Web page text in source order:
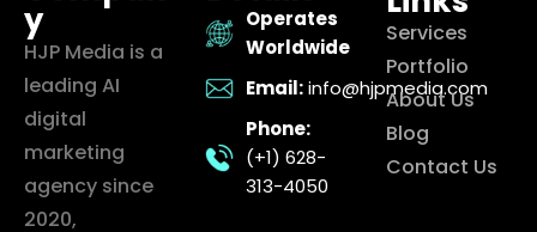
y
HJP Media is a
leading AI
digital
marketing
agency since
2020,
Operates
Worldwide
Email: info@hjpmedia.com
Phone:
(+1) 628-
313-4050
Services
Portfolio
About Us
Blog
Contact Us